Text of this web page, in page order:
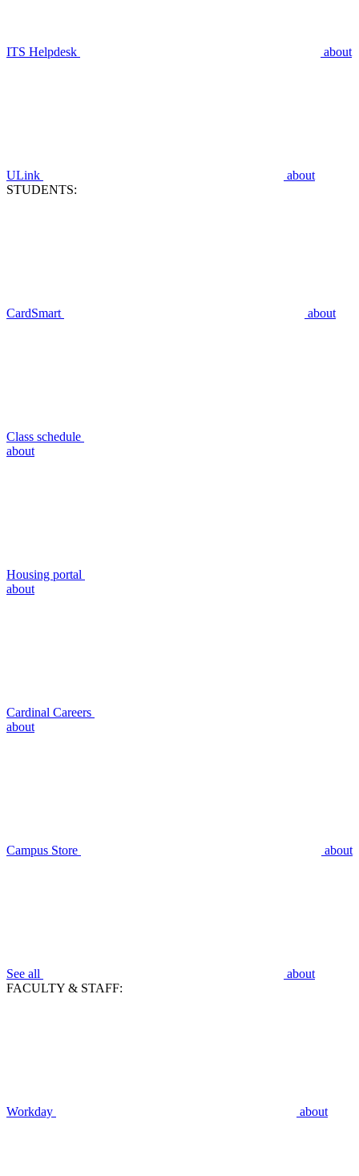
ITS Helpdesk about
ULink
about
STUDENTS:
CardSmart about
Class schedule
about
Housing portal
about
Cardinal Careers
about
Campus Store about
See all
about
FACULTY & STAFF:
Workday about